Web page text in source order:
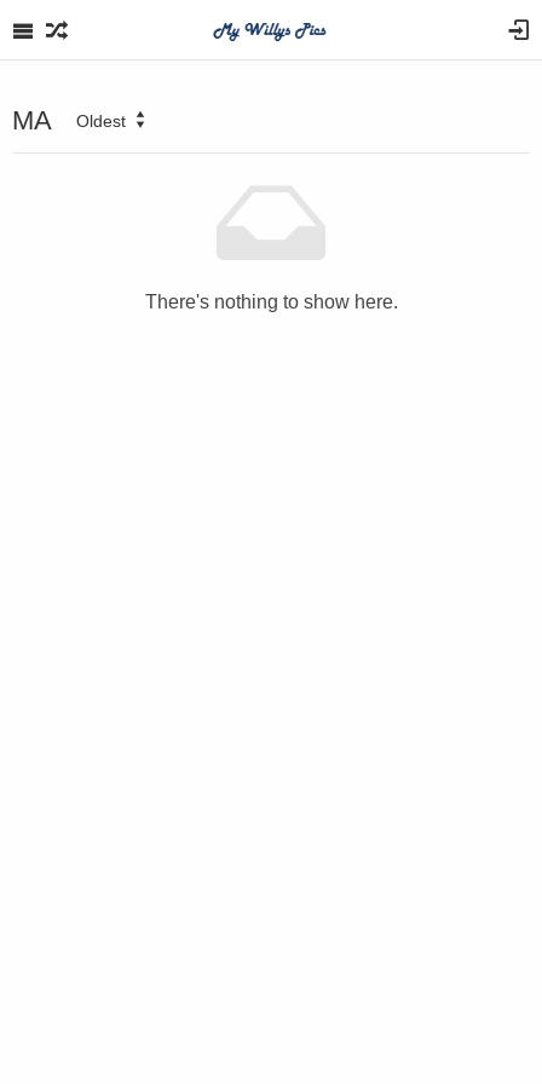
MA Oldest
There's nothing to show here.